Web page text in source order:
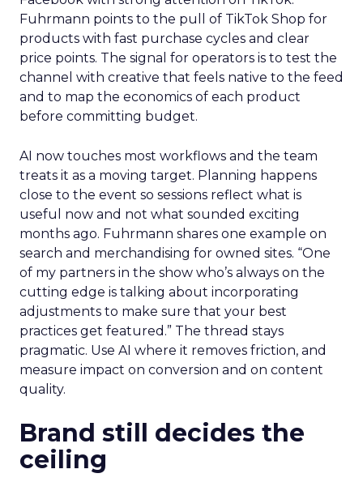
Fuhrmann points to the pull of TikTok Shop for
products with fast purchase cycles and clear
price points. The signal for operators is to test the
channel with creative that feels native to the feed
and to map the economics of each product
before committing budget.
AI now touches most workflows and the team
treats it as a moving target. Planning happens
close to the event so sessions reflect what is
useful now and not what sounded exciting
months ago. Fuhrmann shares one example on
search and merchandising for owned sites. “One
of my partners in the show who’s always on the
cutting edge is talking about incorporating
adjustments to make sure that your best
practices get featured.” The thread stays
pragmatic. Use AI where it removes friction, and
measure impact on conversion and on content
quality.
Brand still decides the
ceiling